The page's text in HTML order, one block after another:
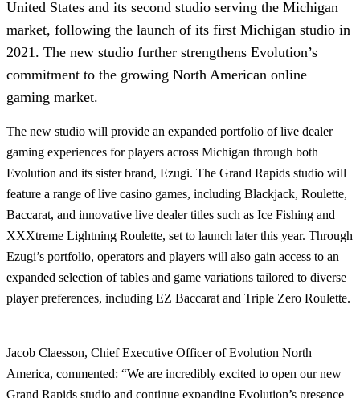
United States and its second studio serving the Michigan
market, following the launch of its first Michigan studio in
2021. The new studio further strengthens Evolution’s
commitment to the growing North American online
gaming market.
The new studio will provide an expanded portfolio of live dealer
gaming experiences for players across Michigan through both
Evolution and its sister brand, Ezugi. The Grand Rapids studio will
feature a range of live casino games, including Blackjack, Roulette,
Baccarat, and innovative live dealer titles such as Ice Fishing and
XXXtreme Lightning Roulette, set to launch later this year. Through
Ezugi’s portfolio, operators and players will also gain access to an
expanded selection of tables and game variations tailored to diverse
player preferences, including EZ Baccarat and Triple Zero Roulette.
Jacob Claesson, Chief Executive Officer of Evolution North
America, commented: “We are incredibly excited to open our new
Grand Rapids studio and continue expanding Evolution’s presence